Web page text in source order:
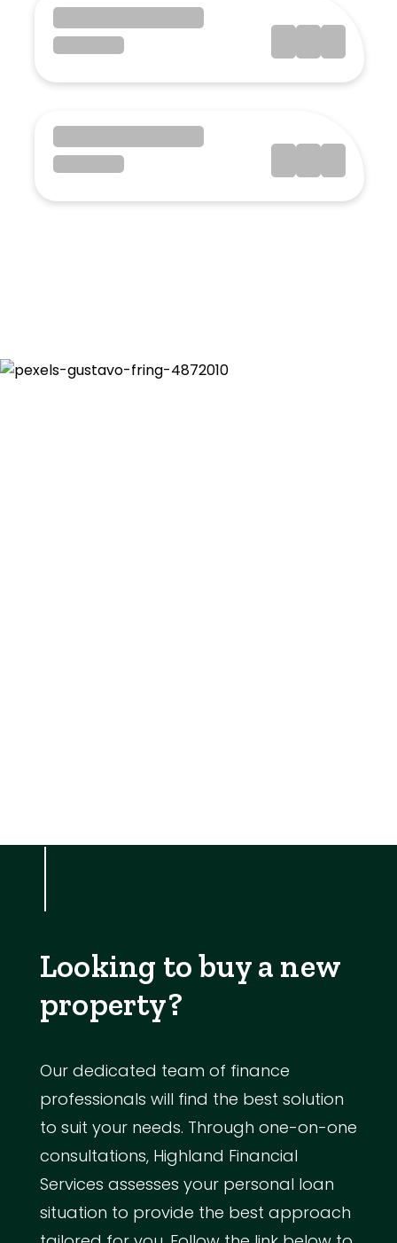
Looking to buy a new
property?
Our dedicated team of finance
professionals will find the best solution
to suit your needs. Through one-on-one
consultations, Highland Financial
Services assesses your personal loan
situation to provide the best approach